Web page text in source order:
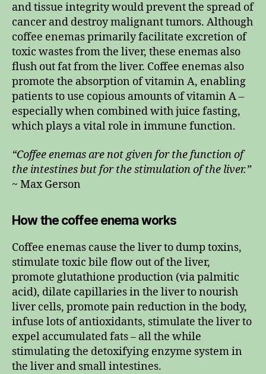
and tissue integrity would prevent the spread of
cancer and destroy malignant tumors. Although
coffee enemas primarily facilitate excretion of
toxic wastes from the liver, these enemas also
flush out fat from the liver. Coffee enemas also
promote the absorption of vitamin A, enabling
patients to use copious amounts of vitamin A –
especially when combined with juice fasting,
which plays a vital role in immune function.
“Coffee enemas are not given for the function of
the intestines but for the stimulation of the liver.”
~ Max Gerson
How the coffee enema works
Coffee enemas cause the liver to dump toxins,
stimulate toxic bile flow out of the liver,
promote glutathione production (via palmitic
acid), dilate capillaries in the liver to nourish
liver cells, promote pain reduction in the body,
infuse lots of antioxidants, stimulate the liver to
expel accumulated fats – all the while
stimulating the detoxifying enzyme system in
the liver and small intestines.